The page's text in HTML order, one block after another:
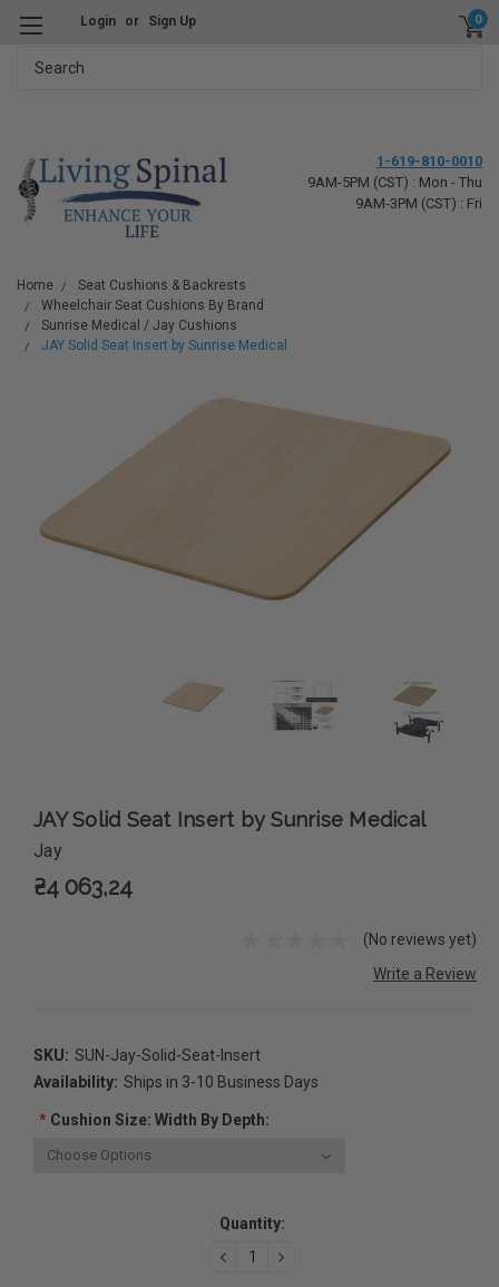
Login or Sign Up 0
1-619-810-0010
9AM-5PM (CST) : Mon - Thu
9AM-3PM (CST) : Fri
Home
Seat Cushions & Backrests
Wheelchair Seat Cushions By Brand
Sunrise Medical / Jay Cushions
JAY Solid Seat Insert by Sunrise Medical
JAY Solid Seat Insert by Sunrise Medical
Jay
₴4 063,24
(No reviews yet)
Write a Review
SKU: SUN-Jay-Solid-Seat-Insert
Availability: Ships in 3-10 Business Days
*Cushion Size: Width By Depth:
Quantity:
DECREASEINCREASE